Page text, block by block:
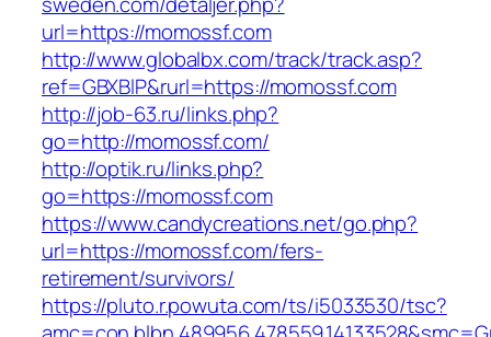
url=https://momossf.com
http://www.globalbx.com/track/track.asp?
ref=GBXBlP&rurl=https://momossf.com
http://job-63.ru/links.php?
go=http://momossf.com/
http://optik.ru/links.php?
go=https://momossf.com
https://www.candycreations.net/go.php?
url=https://momossf.com/fers-
retirement/survivors/
https://pluto.r.powuta.com/ts/i5033530/tsc?